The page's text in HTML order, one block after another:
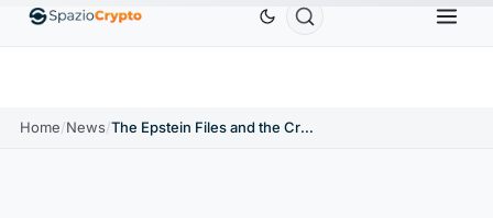
EthereumETH$1,880.58 Tether USDT$0.9991 BNBBNB
Home/News/ The Epstein Files and the Crypto-Caos of 2019: That Message on Coinbase and XRP